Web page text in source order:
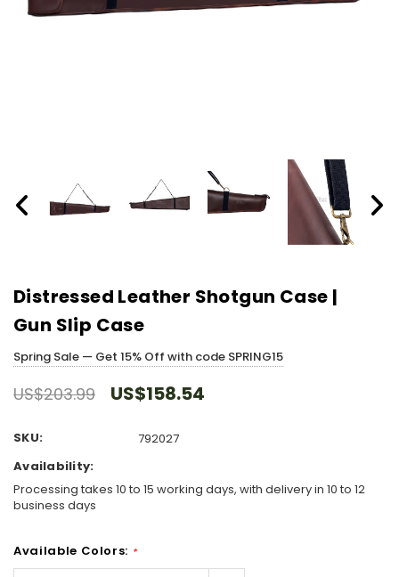
Distressed Leather Shotgun Case |
Gun Slip Case
Spring Sale — Get 15% Off with code SPRING15
US$203.99 US$158.54
SKU:
792027
Availability:
Processing takes 10 to 15 working days, with delivery in 10 to 12
business days
Available Colors: *